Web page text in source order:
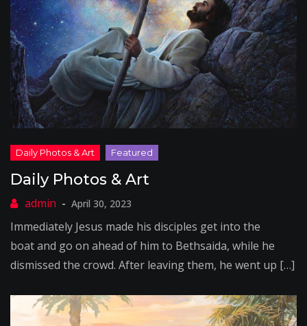
Daily Photos & Art
April 30, 2023
Immediately Jesus made his disciples get into the
boat and go on ahead of him to Bethsaida, while he
dismissed the crowd. After leaving them, he went up […]